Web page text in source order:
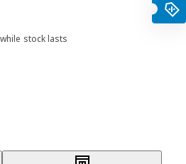
stock lasts
Total reviews: 5